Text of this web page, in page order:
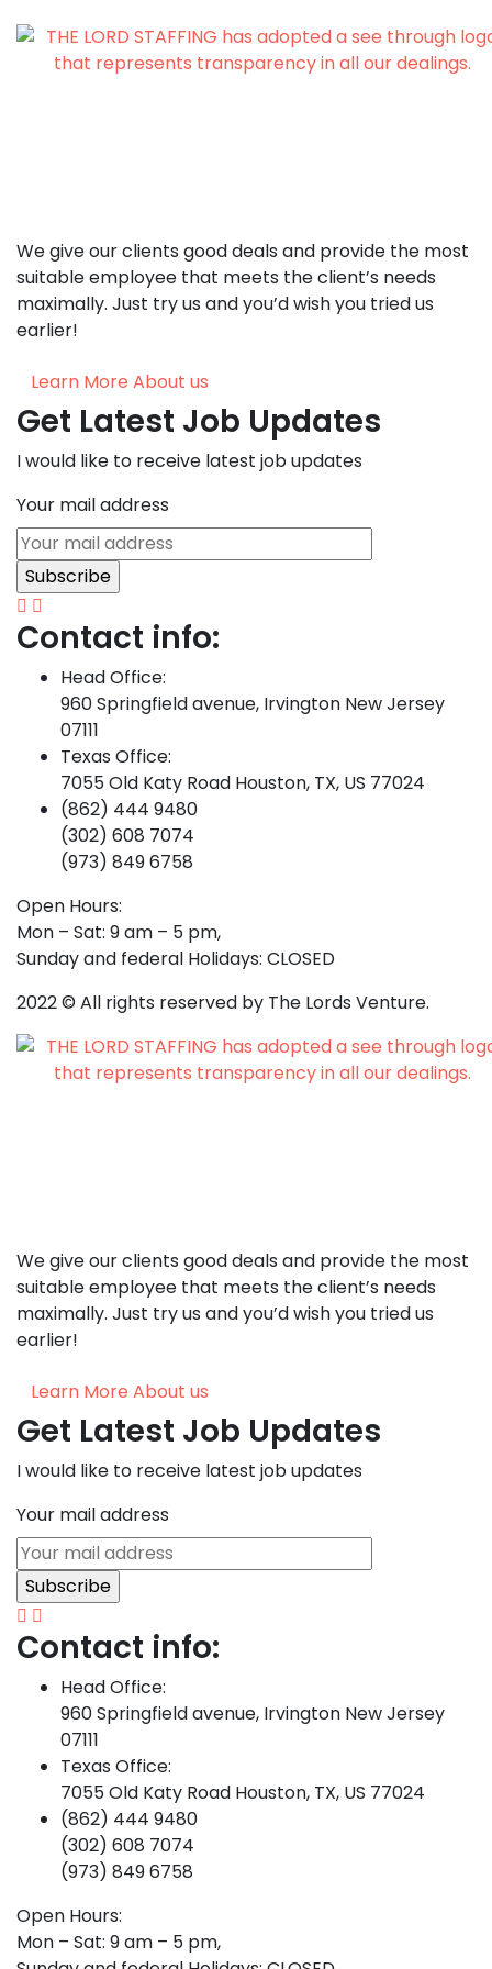
We give our clients good deals and provide the most
suitable employee that meets the client’s needs
maximally. Just try us and you’d wish you tried us
earlier!
Learn More About us
Get Latest Job Updates
I would like to receive latest job updates
Your mail address
Contact info:
Head Office:
960 Springfield avenue, Irvington New Jersey
07111
Texas Office:
7055 Old Katy Road Houston, TX, US 77024
(862) 444 9480
(302) 608 7074
(973) 849 6758
Open Hours:
Mon – Sat: 9 am – 5 pm,
Sunday and federal Holidays: CLOSED
2022© All rights reserved by The Lords Venture.
We give our clients good deals and provide the most
suitable employee that meets the client’s needs
maximally. Just try us and you’d wish you tried us
earlier!
Learn More About us
Get Latest Job Updates
I would like to receive latest job updates
Your mail address
Contact info:
Head Office:
960 Springfield avenue, Irvington New Jersey
07111
Texas Office:
7055 Old Katy Road Houston, TX, US 77024
(862) 444 9480
(302) 608 7074
(973) 849 6758
Open Hours:
Mon – Sat: 9 am – 5 pm,